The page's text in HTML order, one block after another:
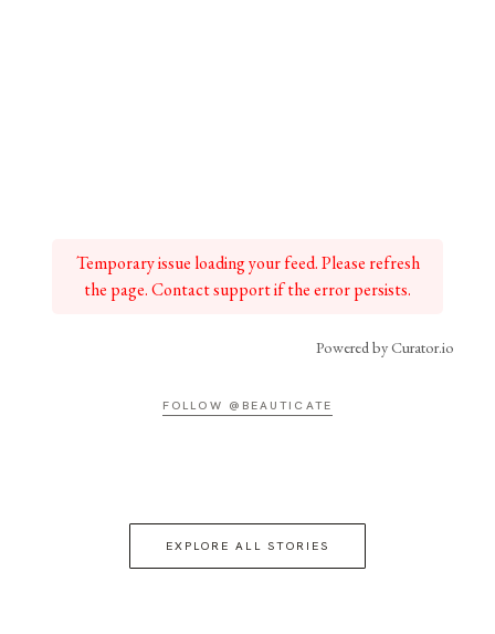
Temporary issue loading your feed. Please refresh
the page. Contact support if the error persists.
Powered by Curator.io
FOLLOW @BEAUTICATE
EXPLORE ALL STORIES